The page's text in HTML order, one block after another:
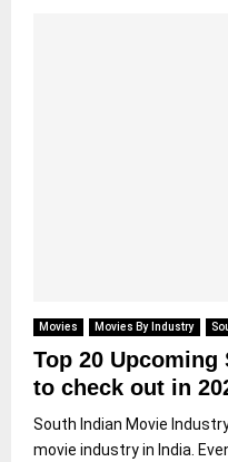
Movies Movies By Industry
Top 20
to check out in
South Indian Movie
movie industry in India.